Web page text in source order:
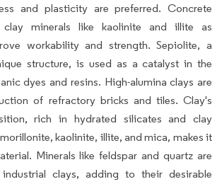
and plasticity are preferred. Concrete
clay minerals like kaolinite and illite as
workability and strength. Sepiolite, a
structure, is used as a catalyst in the
dyes and resins. High-alumina clays are
of refractory bricks and tiles. Clay's
rich in hydrated silicates and clay
kaolinite, illite, and mica, makes it
Minerals like feldspar and quartz are
clays, adding to their desirable